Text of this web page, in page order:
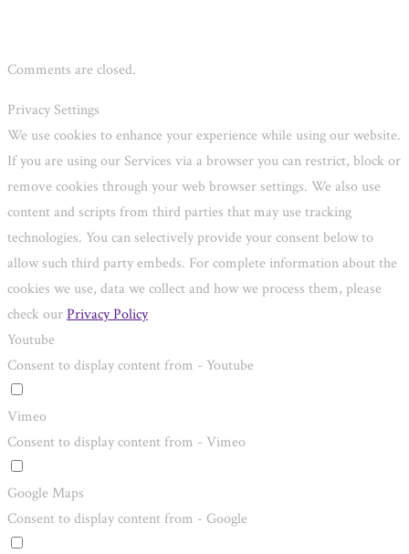
Comments are closed.
Privacy Settings
We use cookies to enhance your experience while using our website.
If you are using our Services via a browser you can restrict, block or
remove cookies through your web browser settings. We also use
content and scripts from third parties that may use tracking
technologies. You can selectively provide your consent below to
allow such third party embeds. For complete information about the
cookies we use, data we collect and how we process them, please
check ourPrivacy Policy
Youtube
Consent to display content from - Youtube
Vimeo
Consent to display content from - Vimeo
Google Maps
Consent to display content from - Google